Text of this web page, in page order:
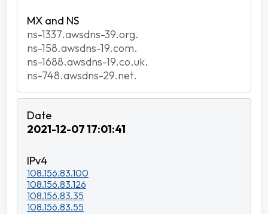
ns-1337.awsdns-39.org.
ns-158.awsdns-19.com.
ns-1688.awsdns-19.co.uk.
ns-748.awsdns-29.net.
2021-12-07 17:01:41
108.156.83.100
108.156.83.126
108.156.83.35
108.156.83.55